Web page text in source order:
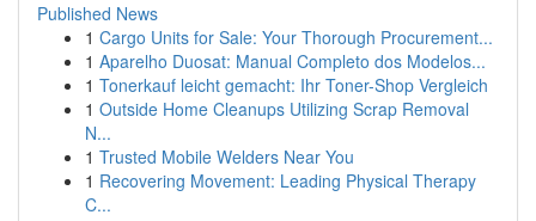
Published News
1 Cargo Units for Sale: Your Thorough Procurement...
1 Aparelho Duosat: Manual Completo dos Modelos...
1 Tonerkauf leicht gemacht: Ihr Toner-Shop Vergleich
1 Outside Home Cleanups Utilizing Scrap Removal
N...
1 Trusted Mobile Welders Near You
1 Recovering Movement: Leading Physical Therapy
C...